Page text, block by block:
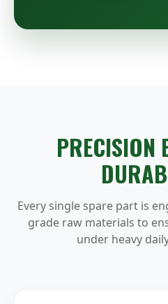
PRECISION
Every single spare part is
grade raw materials to
under heavy